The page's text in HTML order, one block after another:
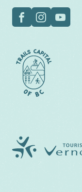
Social
FacebookInstagram
YouTube